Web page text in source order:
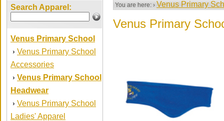
Search Apparel:
Venus Primary School
› Venus Primary School
Accessories
› Venus Primary School
Headwear
› Venus Primary School
Ladies' Apparel
You are here: › Venus Primary
Venus Primary